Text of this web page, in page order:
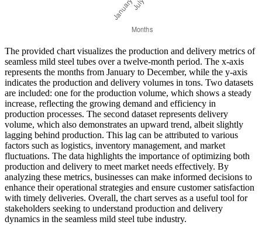
The provided chart visualizes the production and delivery metrics of
seamless mild steel tubes over a twelve-month period. The x-axis
represents the months from January to December, while the y-axis
indicates the production and delivery volumes in tons. Two datasets
are included: one for the production volume, which shows a steady
increase, reflecting the growing demand and efficiency in
production processes. The second dataset represents delivery
volume, which also demonstrates an upward trend, albeit slightly
lagging behind production. This lag can be attributed to various
factors such as logistics, inventory management, and market
fluctuations. The data highlights the importance of optimizing both
production and delivery to meet market needs effectively. By
analyzing these metrics, businesses can make informed decisions to
enhance their operational strategies and ensure customer satisfaction
with timely deliveries. Overall, the chart serves as a useful tool for
stakeholders seeking to understand production and delivery
dynamics in the seamless mild steel tube industry.